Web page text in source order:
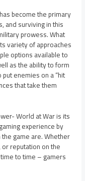
become the primary
and surviving in this
prowess. What
variety of approaches
options available to
as the ability to form
enemies on a “hit
that take them
World at War is its
experience by
game are. Whether
reputation on the
to time – gamers